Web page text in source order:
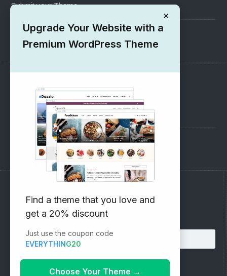
Submit your Theme
1000+ Free Wordpress Themes
SUPPORT
Pre-Sales Questions
Support Forum
Subscribe to our Newsletter
Email address:
×
Upgrade Your Website with a
Premium WordPress Theme
Find a theme that you love and
get a 20% discount
Just use the coupon code
EVERYTHING20
Choose Your Theme →